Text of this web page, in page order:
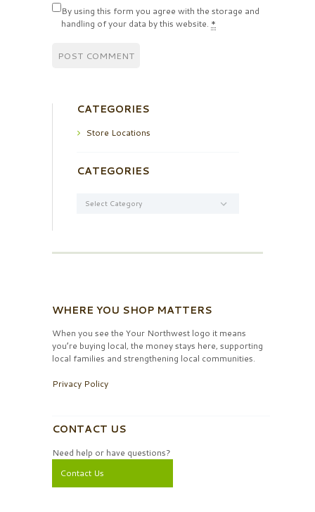
By using this form you agree with the storage and
handling of your data by this website. *
CATEGORIES
Store Locations
CATEGORIES
WHERE YOU SHOP MATTERS
When you see the Your Northwest logo it means
you’re buying local, the money stays here, supporting
local families and strengthening local communities.
Privacy Policy
CONTACT US
Need help or have questions?
Contact Us